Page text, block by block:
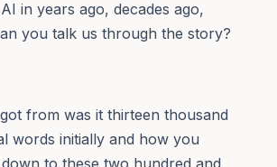
in years ago, decades ago,
you talk us through the story?
from was it thirteen thousand
words initially and how you
to these two hundred and